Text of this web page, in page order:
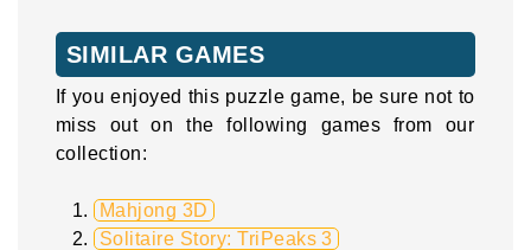
SIMILAR GAMES
If you enjoyed this puzzle game, be sure not to
miss out on the following games from our
collection:
Mahjong 3D
Solitaire Story: TriPeaks 3